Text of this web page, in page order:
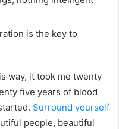
is the key to
way, it took me twenty
five years of blood
Surround yourself
people, beautiful